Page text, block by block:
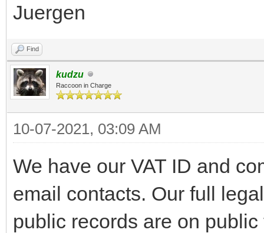
Juergen
Find
kudzu
Raccoon in Charge
10-07-2021, 03:09 AM
We have our VAT ID and
email contacts. Our full
public records are on